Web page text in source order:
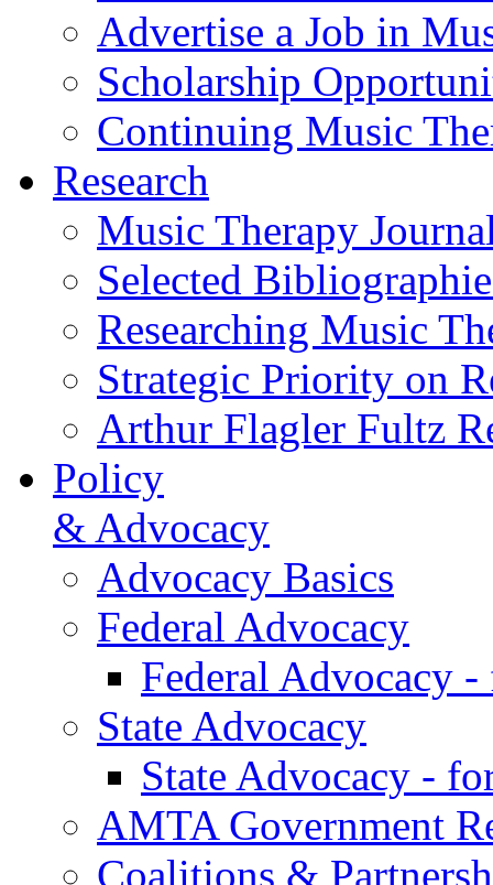
Advertise a Job in
Scholarship
Continuing Music
Research
Music Therapy
Selected
Researching Music
Strategic Priority on
Arthur Flagler Fultz
Policy
& Advocacy
Advocacy Basics
Federal Advocacy
Federal Advocacy -
State Advocacy
State Advocacy -
AMTA Government
Coalitions &